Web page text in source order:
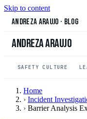
Skip to content
Andreza Araujo · Blog
Andreza Araujo
SAFETY CULTURE
Home
› Incident
› Barrier Analysis